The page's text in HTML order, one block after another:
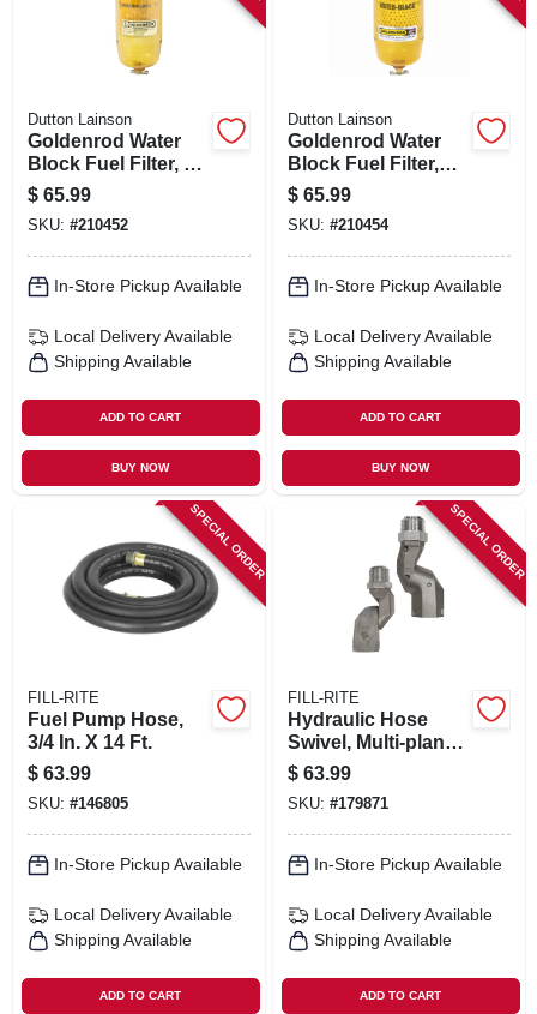
Dutton Lainson
Goldenrod Water
Block Fuel Filter, 1
In. Npt Top Cap
$ 65.99
SKU: #210452
In-Store Pickup Available
Local Delivery Available
Shipping Available
ADD TO CART
BUY NOW
Dutton Lainson
Goldenrod Water
Block Fuel Filter,
3/4-in. Npt Top Cap
$ 65.99
SKU: #210454
In-Store Pickup Available
Local Delivery Available
Shipping Available
ADD TO CART
BUY NOW
SPECIAL ORDER
FILL-RITE
Fuel Pump Hose,
3/4 In. X 14 Ft.
$ 63.99
SKU: #146805
In-Store Pickup Available
Local Delivery Available
Shipping Available
ADD TO CART
SPECIAL ORDER
FILL-RITE
Hydraulic Hose
Swivel, Multi-plane,
3/4 In.
$ 63.99
SKU: #179871
In-Store Pickup Available
Local Delivery Available
Shipping Available
ADD TO CART